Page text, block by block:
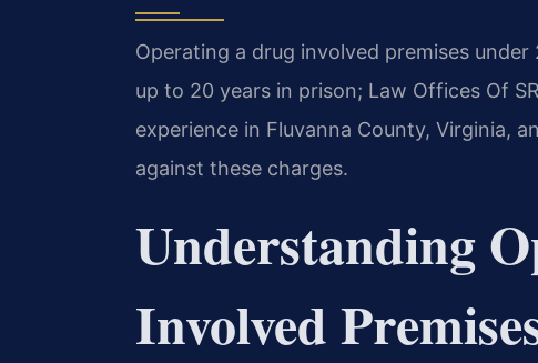
Operating a drug involved premises
up to 20 years in prison; Law Offices Of
experience in Fluvanna County, Virginia,
against these charges.
Understanding
Involved